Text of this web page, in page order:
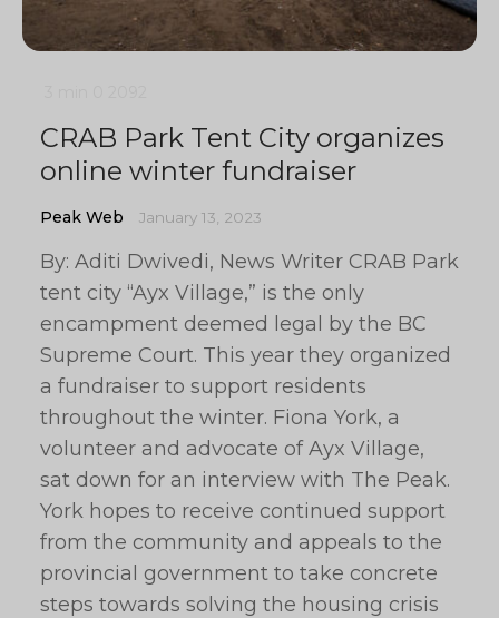
CRAB Park Tent City organizes
online winter fundraiser
Peak Web January 13, 2023
By: Aditi Dwivedi, News Writer CRAB Park
tent city “Ayx Village,” is the only
encampment deemed legal by the BC
Supreme Court. This year they organized
a fundraiser to support residents
throughout the winter. Fiona York, a
volunteer and advocate of Ayx Village,
sat down for an interview with The Peak.
York hopes to receive continued support
from the community and appeals to the
provincial government to take concrete
steps towards solving the housing crisis